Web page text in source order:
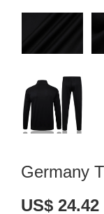
Germany
US$ 24.42